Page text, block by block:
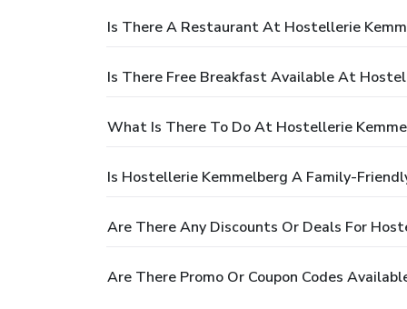
Is There A Restaurant At Hostellerie
Is There Free Breakfast Available At
What Is There To Do At Hostellerie
Is Hostellerie Kemmelberg A Family-
Are There Any Discounts Or Deals For
Are There Promo Or Coupon Codes